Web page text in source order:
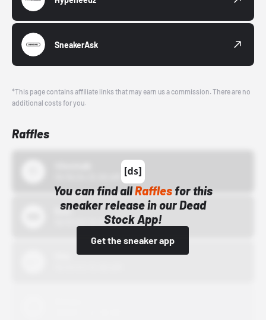
SneakerAsk
*This page contains affiliate links that may earn us a commission. There are no
additional costs for you.
Raffles
You can find allRafflesfor this
sneaker release in our Dead
Stock App!
Get the sneaker app
Bstn
10/01/22 12:00 AM